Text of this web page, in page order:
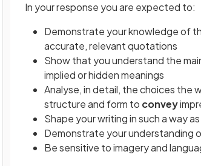
In your response you are expected to:
Demonstrate your knowledge of
accurate, relevant quotations
Show that you understand the
implied or hidden meanings
Analyse, in detail, the choices the
structure and form to convey
Shape your writing in such a way
Demonstrate your understanding
Be sensitive to imagery and